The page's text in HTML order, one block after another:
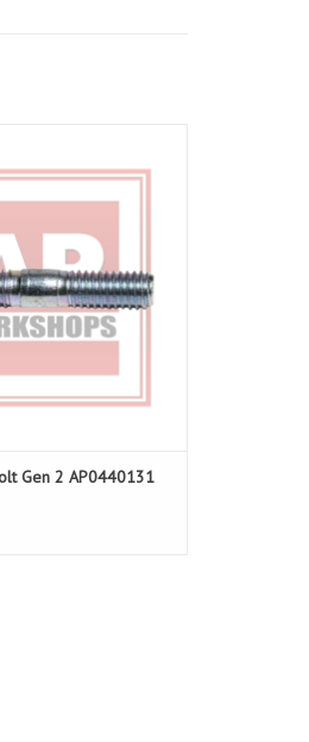
TO CART
Gen 2 AP0440131